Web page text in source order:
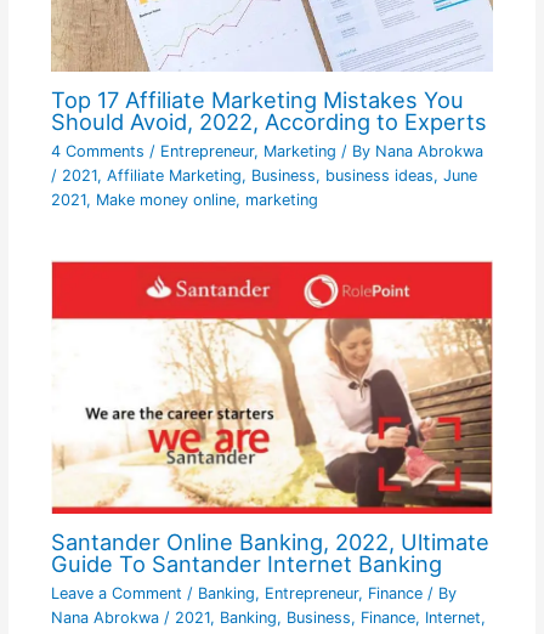
Top 17 Affiliate Marketing Mistakes You
Should Avoid, 2022, According to Experts
4 Comments / Entrepreneur, Marketing / By Nana Abrokwa
/ 2021, Affiliate Marketing, Business, business ideas, June
2021, Make money online, marketing
Santander Online Banking, 2022, Ultimate
Guide To Santander Internet Banking
Leave a Comment / Banking, Entrepreneur, Finance/ By
Nana Abrokwa / 2021, Banking, Business, Finance, Internet,